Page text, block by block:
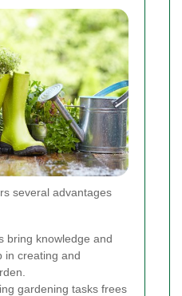
several advantages
bring knowledge and
in creating and
gardening tasks frees